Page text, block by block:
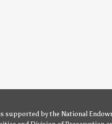
supported bythe National